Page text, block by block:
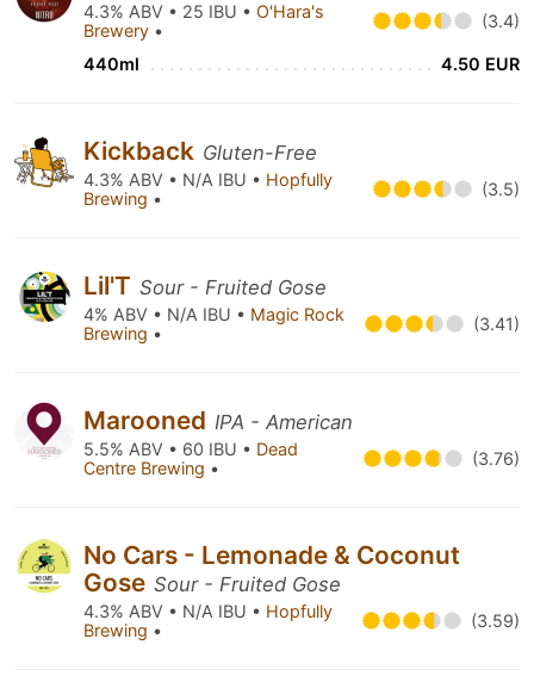
4.3% ABV • 25 IBU • O'Hara's
Brewery • (3.4)
440ml 4.50 EUR
Kickback Gluten-Free
4.3% ABV • N/A IBU • Hopfully
Brewing • (3.5)
Lil'T Sour - Fruited Gose
4% ABV • N/A IBU • Magic Rock
Brewing • (3.41)
Marooned IPA - American
5.5% ABV • 60 IBU • Dead
Centre Brewing • (3.76)
No Cars - Lemonade & Coconut
Gose Sour - Fruited Gose
4.3% ABV • N/A IBU • Hopfully
Brewing • (3.59)